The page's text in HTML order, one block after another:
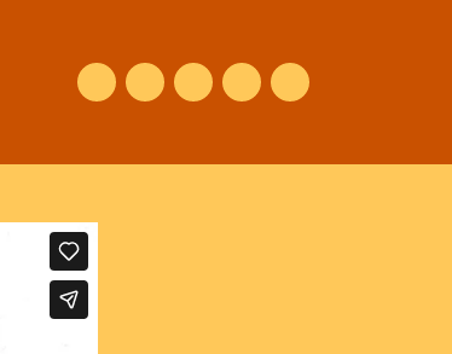
FacebookInstagram
VimeoYoutubeNEDERLANDS